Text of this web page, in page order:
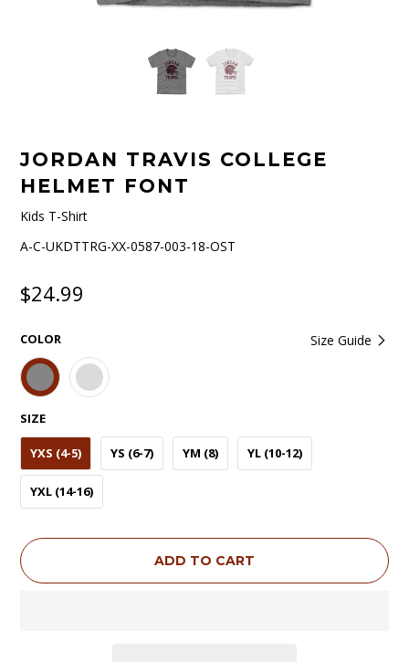
JORDAN TRAVIS COLLEGE
HELMET FONT
Kids T-Shirt
A-C-UKDTTRG-XX-0587-003-18-OST
$24.99
Size Guide
COLOR
SIZE
YXS (4-5) YS (6-7) YM (8) YL (10-12)
YXL (14-16)
ADD TO CART